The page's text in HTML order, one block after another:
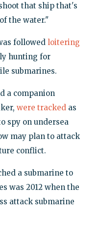
that ship that's
the water."
followed loitering
hunting for
submarines.
a companion
were trackedas
spy on undersea
may plan to attack
conflict.
a submarine to
was 2012 when the
attack submarine